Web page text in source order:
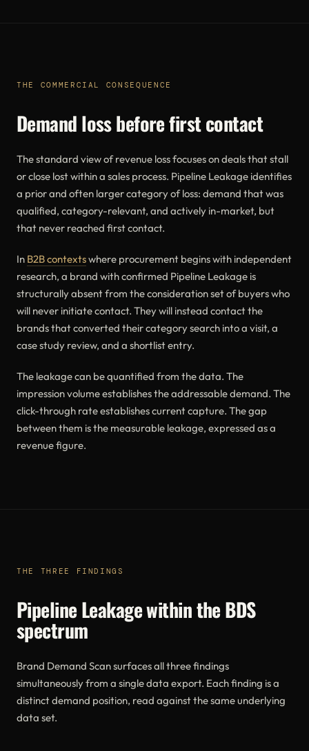
THE COMMERCIAL CONSEQUENCE
Demand loss before first contact
The standard view of revenue loss focuses on deals that stall
or close lost within a sales process. Pipeline Leakage identifies
a prior and often larger category of loss: demand that was
qualified, category-relevant, and actively in-market, but
that never reached first contact.
In B2B contextswhere procurement begins with independent
research, a brand with confirmed Pipeline Leakage is
structurally absent from the consideration set of buyers who
will never initiate contact. They will instead contact the
brands that converted their category search into a visit, a
case study review, and a shortlist entry.
The leakage can be quantified from the data. The
impression volume establishes the addressable demand. The
click-through rate establishes current capture. The gap
between them is the measurable leakage, expressed as a
revenue figure.
THE THREE FINDINGS
Pipeline Leakage within the BDS
spectrum
Brand Demand Scan surfaces all three findings
simultaneously from a single data export. Each finding is a
distinct demand position, read against the same underlying
data set.